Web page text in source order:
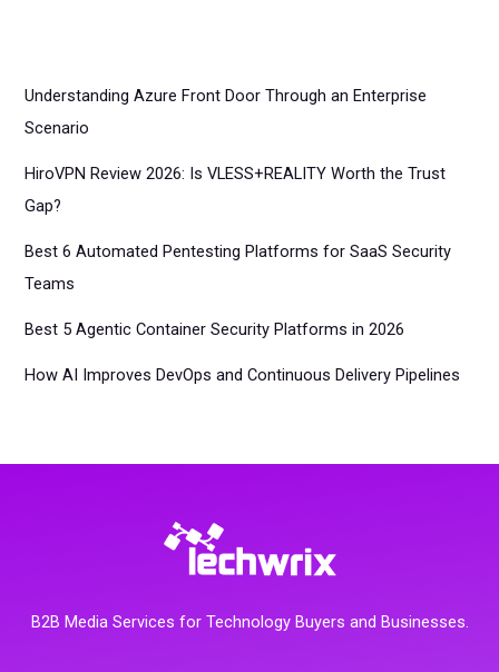
Understanding Azure Front Door Through an Enterprise
Scenario
HiroVPN Review 2026: Is VLESS+REALITY Worth the Trust
Gap?
Best 6 Automated Pentesting Platforms for SaaS Security
Teams
Best 5 Agentic Container Security Platforms in 2026
How AI Improves DevOps and Continuous Delivery Pipelines
B2B Media Services for Technology Buyers and Businesses.